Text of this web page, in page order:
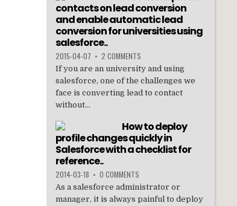
contacts on lead conversion
and enable automatic lead
conversion for universities using
salesforce..
2015-04-07 • 2 COMMENTS
If you are an university and using
salesforce, one of the challenges we
face is converting lead to contact
without...
How to deploy
profile changes quickly in
Salesforce with a checklist for
reference..
2014-03-18 • 0 COMMENTS
As a salesforce administrator or
manager, it is always painful to deploy